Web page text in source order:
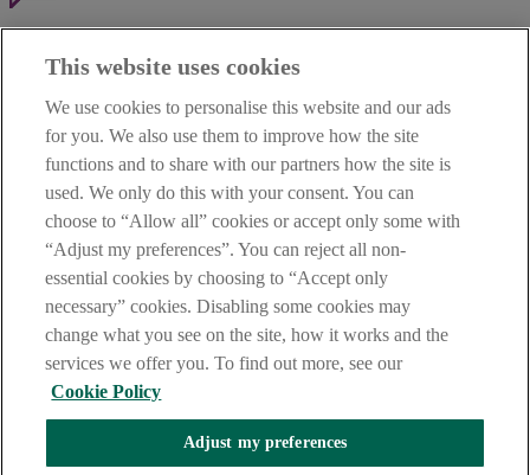
TERMS OF BUSINESS
INTEREST RATES
CAREERS
DATA PROTECTION NOTICE
ACCESSIBILITY
PERSONAL FEES & CHARGES
Before proceeding please read our Site UseTerms and Condition
Privacy&Cookiestatements which apply to your use of this
website. AIB and AIB Group are registered business names of
Allied Irish Banks, p.l.c. Registered Office: 10 Molesworth Street,
Dublin 2.
AIB Fraud & Security Centre
This website uses cookies
We use cookies to personalise this website and our ads
for you. We also use them to improve how the site
functions and to share with our partners how the site is
used. We only do this with your consent. You can
choose to “Allow all” cookies or accept only some with
“Adjust my preferences”. You can reject all non-
essential cookies by choosing to “Accept only
necessary” cookies. Disabling some cookies may
change what you see on the site, how it works and the
services we offer you. To find out more, see our
Cookie Policy
Adjust my preferences